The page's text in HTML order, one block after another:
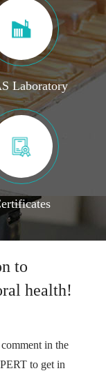
Laboratory
to
health!
in the
to get in